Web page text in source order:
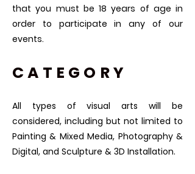
that you must be 18 years of age in
order to participate in any of our
events.
CATEGORY
​All types of visual arts will be
considered, including but not limited to
Painting & Mixed Media, Photography &
Digital, and Sculpture & 3D Installation.